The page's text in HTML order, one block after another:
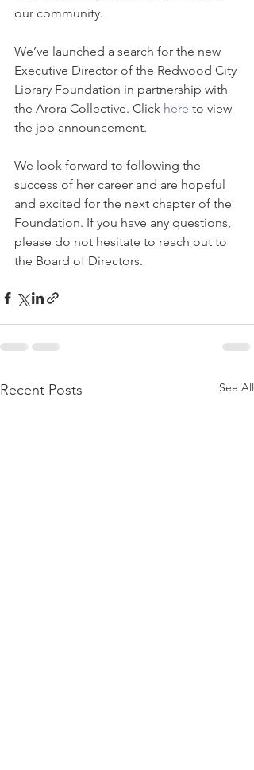
our community.
We’ve launched a search for the new
Executive Director of the Redwood City
Library Foundation in partnership with
the Arora Collective. Click here to view
the job announcement.
We look forward to following the
success of her career and are hopeful
and excited for the next chapter of the
Foundation. If you have any questions,
please do not hesitate to reach out to
the Board of Directors.
Recent Posts See All